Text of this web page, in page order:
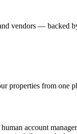
vendors — backed
properties from one
account